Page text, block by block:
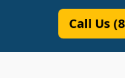
Call Us